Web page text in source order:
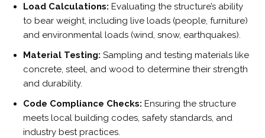
Load Calculations: Evaluating the structure’s ability
to bear weight, including live loads (people, furniture)
and environmental loads (wind, snow, earthquakes).
Material Testing: Sampling and testing materials like
concrete, steel, and wood to determine their strength
and durability.
Code Compliance Checks: Ensuring the structure
meets local building codes, safety standards, and
industry best practices.